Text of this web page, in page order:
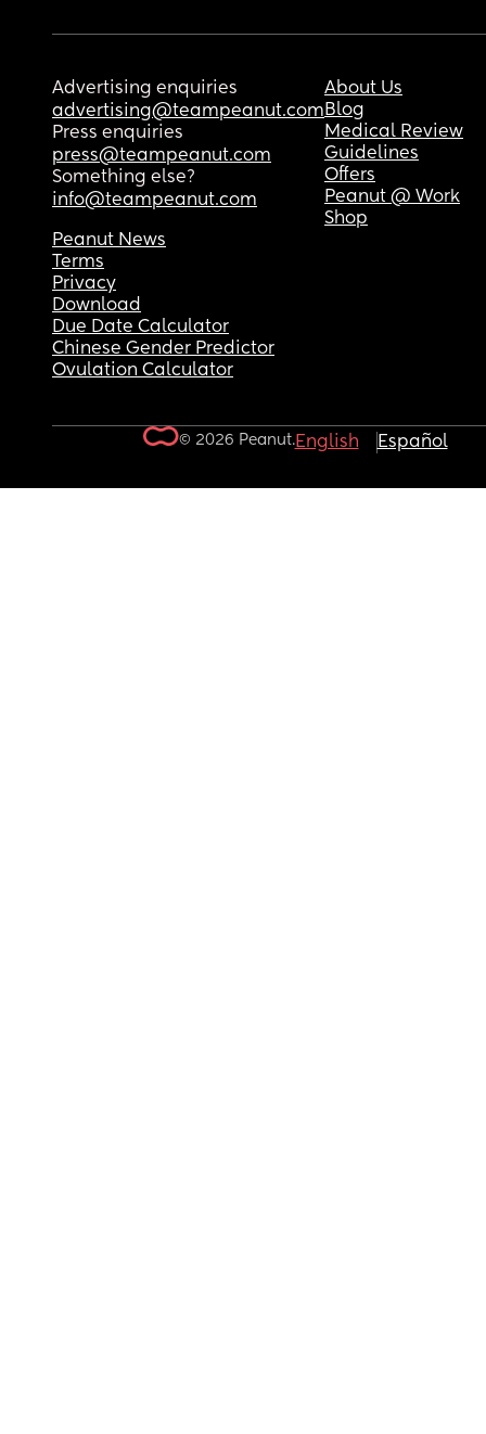
Advertising enquiries
advertising@teampeanut.com
Press enquiries
press@teampeanut.com
Something else?
info@teampeanut.com
About Us
Blog
Medical Review
Guidelines
Offers
Peanut @ Work
Shop
Peanut News
Terms
Privacy
Download
Due Date Calculator
Chinese Gender Predictor
Ovulation Calculator
© 2026 Peanut.English Español